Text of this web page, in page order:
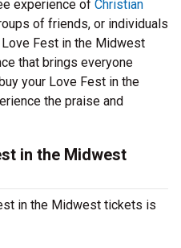
experience of Christian
of friends, or individuals
Fest in the Midwest
that brings everyone
your Love Fest in the
the praise and
in the Midwest
in the Midwest tickets is